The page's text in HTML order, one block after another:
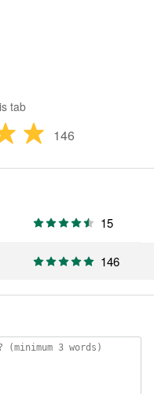
tab
146
15
146